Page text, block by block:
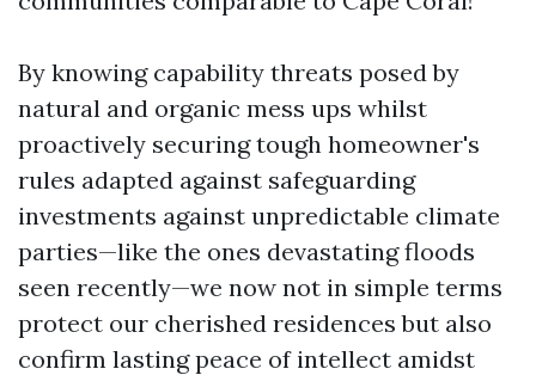
By knowing capability threats posed by
natural and organic mess ups whilst
proactively securing tough homeowner's
rules adapted against safeguarding
investments against unpredictable climate
parties—like the ones devastating floods
seen recently—we now not in simple terms
protect our cherished residences but also
confirm lasting peace of intellect amidst